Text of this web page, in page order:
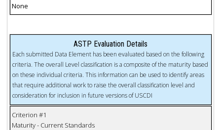
None
ASTP Evaluation Details
Each submitted Data Element has been evaluated based on the following
criteria. The overall Level classification is a composite of the maturity based
on these individual criteria. This information can be used to identify areas
that require additional work to raise the overall classification level and
consideration for inclusion in future versions of USCDI
Criterion #1
Maturity - Current Standards